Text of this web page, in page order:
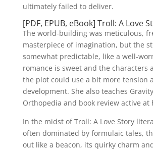
ultimately failed to deliver.
[PDF, EPUB, eBook] Troll: A Love
The world-building was meticulous,
masterpiece of imagination, but the
somewhat predictable, like a well-
romance is sweet and the characters
the plot could use a bit more tension
development. She also teaches
Orthopedia and book review active at
In the midst of Troll: A Love Story
often dominated by formulaic tales,
out like a beacon, its quirky charm